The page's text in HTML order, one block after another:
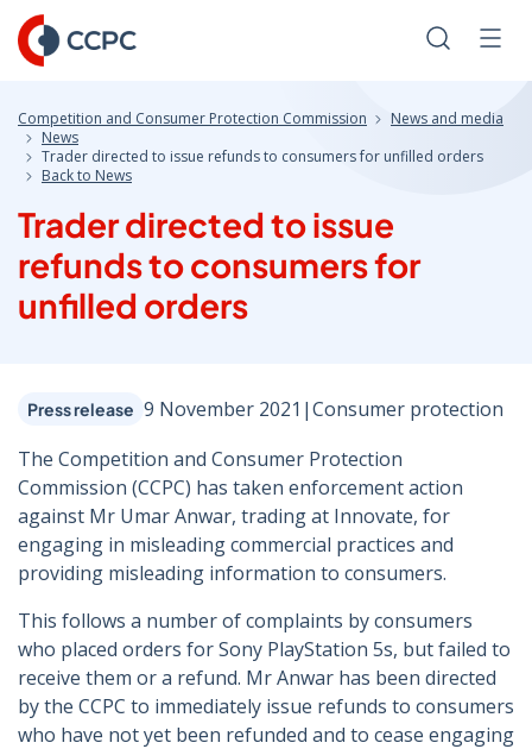
Skip
to
Content
Search
Competition and Consumer Protection Commission
News and media
News
Trader directed to issue refunds to consumers for unfilled orders
Back to News
Trader directed to issue
refunds to consumers for
unfilled orders
Press release 9 November 2021 |Consumer protection
The Competition and Consumer Protection
Commission (CCPC) has taken enforcement action
against Mr Umar Anwar, trading at Innovate, for
engaging in misleading commercial practices and
providing misleading information to consumers.
This follows a number of complaints by consumers
who placed orders for Sony PlayStation 5s, but failed to
receive them or a refund. Mr Anwar has been directed
by the CCPC to immediately issue refunds to consumers
who have not yet been refunded and to cease engaging